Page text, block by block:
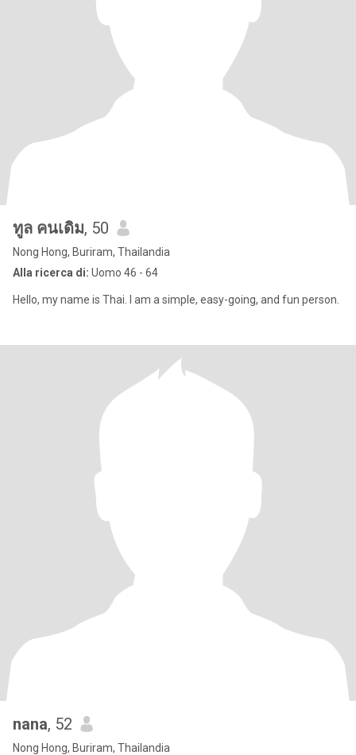
ทูล คนเดิม, 50
Nong Hong, Buriram, Thailandia
Alla ricerca di: Uomo 46 - 64
Hello, my name is Thai. I am a simple, easy-going, and fun person.
nana, 52
Nong Hong, Buriram, Thailandia